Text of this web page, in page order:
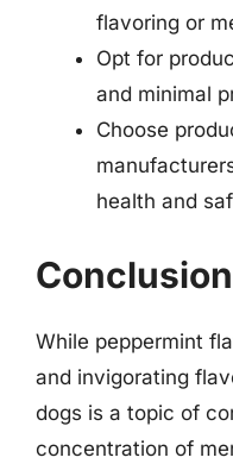
flavoring or
Opt for
and minimal
Choose
health and
Conclusion
While peppermint
and invigorating
dogs is a topic of
concentration of